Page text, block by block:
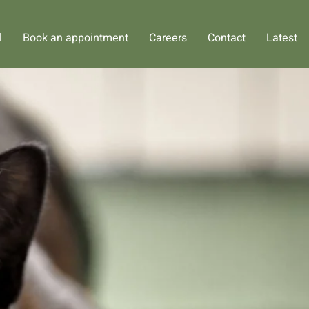
Book an appointment Careers Contact Latest